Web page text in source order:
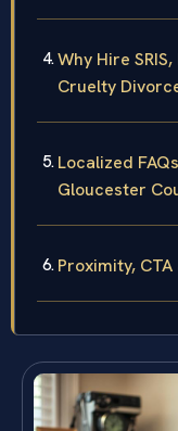
Why Hire
Cruelty
Localized
Gloucester
Proximity,